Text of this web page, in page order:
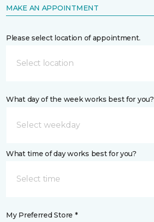
MAKE AN APPOINTMENT
Please select location of appointment.
Select location
What day of the week works best for you?
What time of day works best for you?
Select time
My Preferred Store *